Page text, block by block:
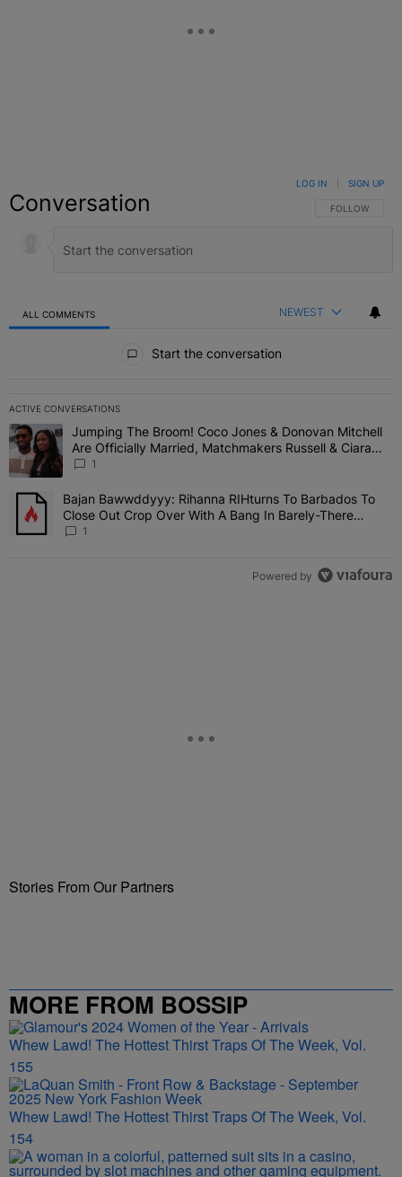
Conversation FOLLOW THIS
FOLLOW
LOG IN SIGN UP
ALL COMMENTS NEWEST
Start the conversation
ACTIVE CONVERSATIONS
The following is a list of the most commented articles in the last 7
A trending article titled "Jumping The Broom! Coco Jones &
Jumping The Broom! Coco Jones & Donovan Mitchell
Are Officially Married, Matchmakers Russell & Ciara
Attend Star-Studded Ceremony
1
A trending article titled "Bajan Bawwddyyy: Rihanna RIHturns To
Bajan Bawwddyyy: Rihanna RIHturns To Barbados To
Close Out Crop Over With A Bang In Barely-There
Bedazzled Outfit
1
Powered by
Stories From Our Partners
MORE FROM BOSSIP
Whew Lawd! The Hottest Thirst Traps Of The Week, Vol.
155
Whew Lawd! The Hottest Thirst Traps Of The Week, Vol.
154